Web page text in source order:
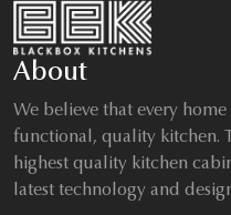
About
We believe that every
functional, quality kitchen.
highest quality kitchen
latest technology and